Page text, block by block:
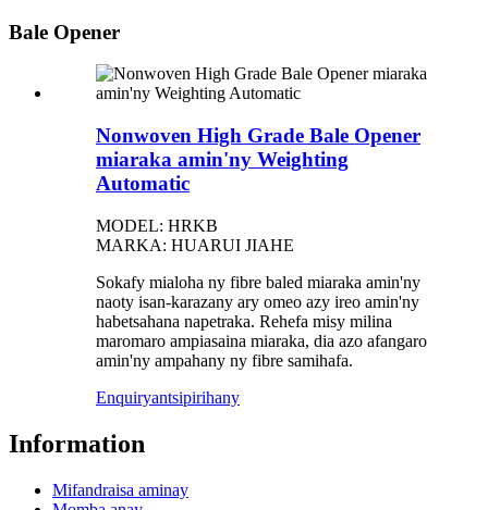
Bale Opener
Nonwoven High Grade Bale Opener
miaraka amin'ny Weighting
Automatic
MODEL: HRKB
MARKA: HUARUI JIAHE
Sokafy mialoha ny fibre baled miaraka amin'ny
naoty isan-karazany ary omeo azy ireo amin'ny
habetsahana napetraka. Rehefa misy milina
maromaro ampiasaina miaraka, dia azo afangaro
amin'ny ampahany ny fibre samihafa.
Enquiryantsipirihany
Information
Mifandraisa aminay